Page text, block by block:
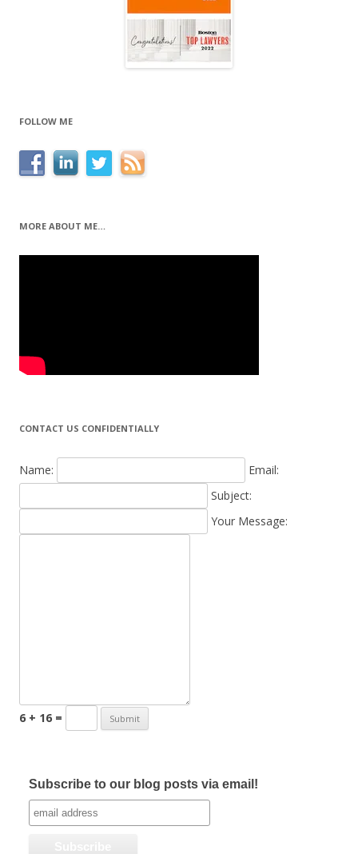
FOLLOW ME
MORE ABOUT ME…
CONTACT US CONFIDENTIALLY
Name:
Email:
Subject:
Your Message:
6 + 16 =
Subscribe to our blog posts via email!